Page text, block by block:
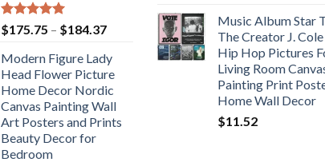
Rated5.00
out of 5
$175.75 – $184.37Price
$175.75
through
$184.37
Modern Figure Lady
Head Flower Picture
Home Decor Nordic
Canvas Painting Wall
Art Posters and Prints
Beauty Decor for
Bedroom
Music Album Star
The Creator J.
Hip Hop Pictures
Living Room
Painting Print
Home Wall Decor
$11.52